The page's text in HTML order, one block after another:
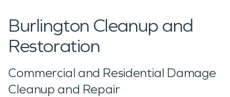
Burlington Cleanup and
Restoration
Commercial and Residential Damage
Cleanup and Repair